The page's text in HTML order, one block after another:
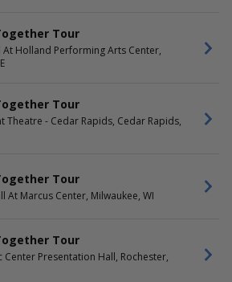
Tour
At Holland Performing Arts Center,
Tour
Theatre - Cedar Rapids, Cedar Rapids,
Tour
At Marcus Center, Milwaukee, WI
Tour
Center Presentation Hall, Rochester,